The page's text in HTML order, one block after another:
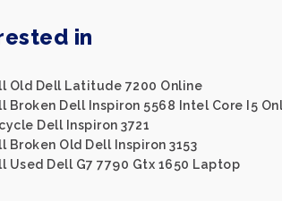
in
Old Dell Latitude 7200 Online
Broken Dell Inspiron 5568 Intel Core I5
Dell Inspiron 3721
Broken Old Dell Inspiron 3153
Used Dell G7 7790 Gtx 1650 Laptop